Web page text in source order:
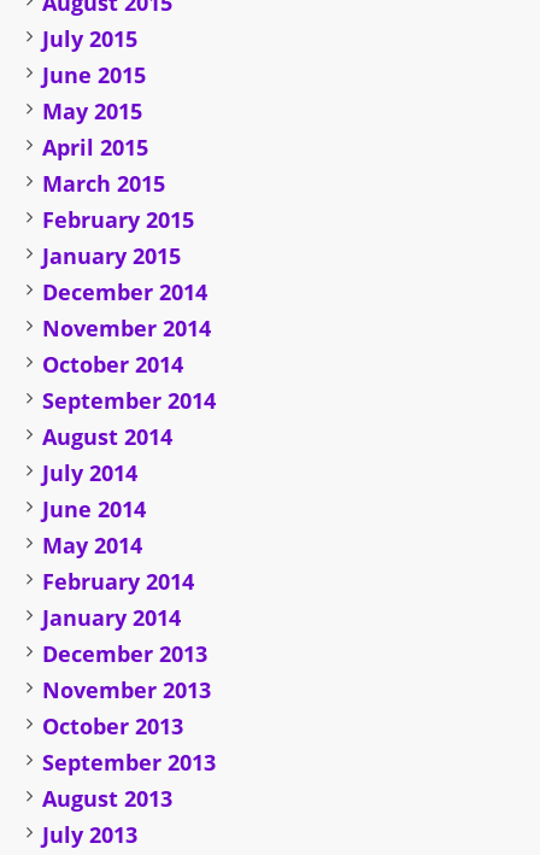
July 2015
June 2015
May 2015
April 2015
March 2015
February 2015
January 2015
December 2014
November 2014
October 2014
September 2014
August 2014
July 2014
June 2014
May 2014
February 2014
January 2014
December 2013
November 2013
October 2013
September 2013
August 2013
July 2013